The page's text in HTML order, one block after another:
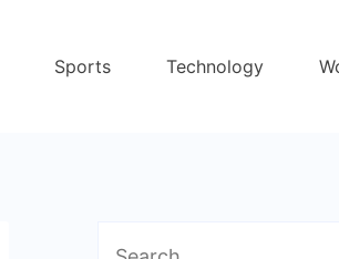
Sports Technology